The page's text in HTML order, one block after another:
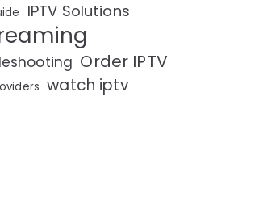
IPTV Solutions
Order IPTV
watch iptv